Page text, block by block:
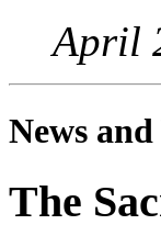
April
News
The